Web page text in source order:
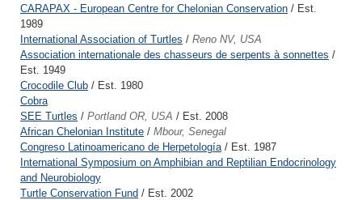
CARAPAX - European Centre for Chelonian Conservation / Est.
1989
International Association of Turtles / Reno NV, USA
Association internationale des chasseurs de serpents à sonnettes /
Est. 1949
Crocodile Club / Est. 1980
Cobra
SEE Turtles / Portland OR, USA / Est. 2008
African Chelonian Institute / Mbour, Senegal
Congreso Latinoamericano de Herpetología/ Est. 1987
International Symposium on Amphibian and Reptilian Endocrinology
and Neurobiology
Turtle Conservation Fund / Est. 2002